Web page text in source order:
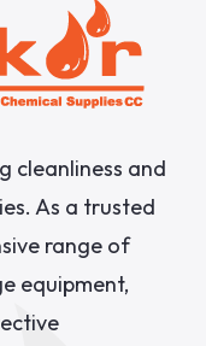
cleanliness and
As a trusted
range of
equipment,